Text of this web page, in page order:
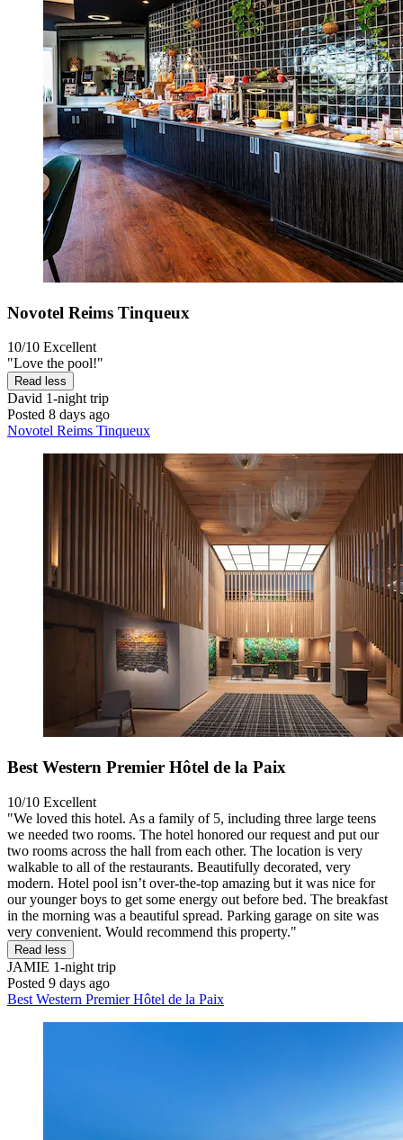
Novotel Reims Tinqueux
10/10 Excellent
"Love the pool!"
Read less
David 1-night trip
Posted 8 days ago
Novotel Reims Tinqueux
Best Western Premier Hôtel de la Paix
10/10 Excellent
"We loved this hotel. As a family of 5, including three large teens
we needed two rooms. The hotel honored our request and put our
two rooms across the hall from each other. The location is very
walkable to all of the restaurants. Beautifully decorated, very
modern. Hotel pool isn’t over-the-top amazing but it was nice for
our younger boys to get some energy out before bed. The breakfast
in the morning was a beautiful spread. Parking garage on site was
very convenient. Would recommend this property."
Read less
JAMIE 1-night trip
Posted 9 days ago
Best Western Premier Hôtel de la Paix